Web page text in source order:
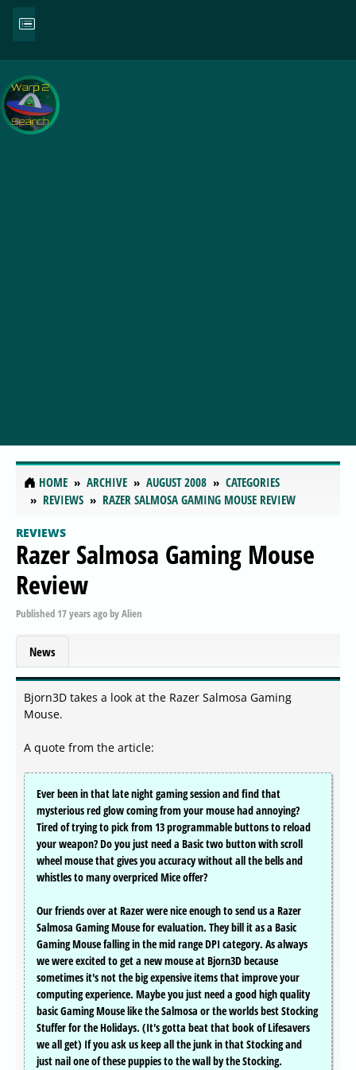
HOME ARCHIVE AUGUST 2008
CATEGORIES
REVIEWS
RAZER SALMOSA GAMING MOUSE REVIEW
REVIEWS
Razer Salmosa Gaming Mouse
Review
Published 17 years agobyAlien
News
Bjorn3D takes a look at the Razer Salmosa Gaming
Mouse.
A quote from the article:
Ever been in that late night gaming session and find that
mysterious red glow coming from your mouse had annoying?
Tired of trying to pick from 13 programmable buttons to reload
your weapon? Do you just need a Basic two button with scroll
wheel mouse that gives you accuracy without all the bells and
whistles to many overpriced Mice offer?
Our friends over at Razer were nice enough to send us a Razer
Salmosa Gaming Mouse for evaluation. They bill it as a Basic
Gaming Mouse falling in the mid range DPI category. As always
we were excited to get a new mouse at Bjorn3D because
sometimes it's not the big expensive items that improve your
computing experience. Maybe you just need a good high quality
basic Gaming Mouse like the Salmosa or the worlds best Stocking
Stuffer for the Holidays. (It's gotta beat that book of Lifesavers
we all get) If you ask us keep all the junk in that Stocking and
just nail one of these puppies to the wall by the Stocking.